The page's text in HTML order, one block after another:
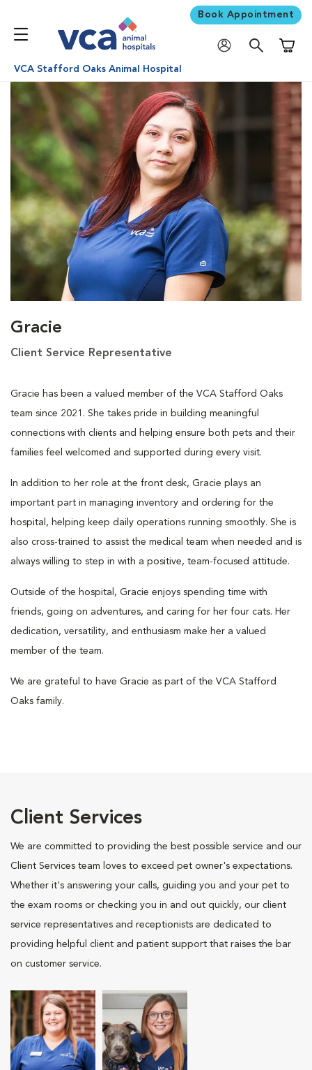
Book Appointment
VCA Stafford Oaks Animal Hospital
Gracie
Client Service Representative
Gracie has been a valued member of the VCA Stafford Oaks
team since 2021. She takes pride in building meaningful
connections with clients and helping ensure both pets and their
families feel welcomed and supported during every visit.
In addition to her role at the front desk, Gracie plays an
important part in managing inventory and ordering for the
hospital, helping keep daily operations running smoothly. She is
also cross-trained to assist the medical team when needed and is
always willing to step in with a positive, team-focused attitude.
Outside of the hospital, Gracie enjoys spending time with
friends, going on adventures, and caring for her four cats. Her
dedication, versatility, and enthusiasm make her a valued
member of the team.
We are grateful to have Gracie as part of the VCA Stafford
Oaks family.
Client Services
We are committed to providing the best possible service and our
Client Services team loves to exceed pet owner's expectations.
Whether it's answering your calls, guiding you and your pet to
the exam rooms or checking you in and out quickly, our client
service representatives and receptionists are dedicated to
providing helpful client and patient support that raises the bar
on customer service.